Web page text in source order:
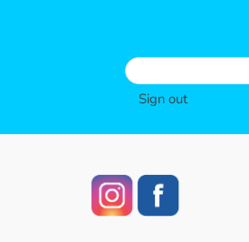
Sign out